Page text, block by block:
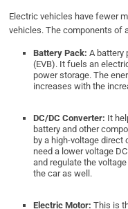
Electric vehicles have fewer
vehicles. The components of
Battery Pack: A battery
(EVB). It fuels an
power storage. The
increases with the
DC/DC Converter: It
battery and other
by a high-voltage direct
need a lower voltage
and regulate the
the car as well.
Electric Motor:This is